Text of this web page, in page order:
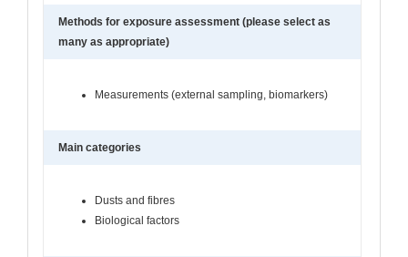
Methods for exposure assessment (please select as
many as appropriate)
Measurements (external sampling, biomarkers)
Main categories
Dusts and fibres
Biological factors